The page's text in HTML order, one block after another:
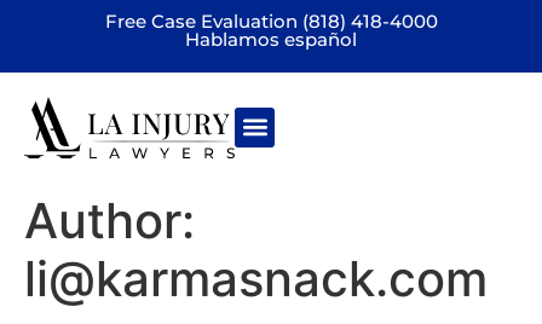
Free Case Evaluation (818) 418-4000
Hablamos español
Author:
li@karmasnack.com